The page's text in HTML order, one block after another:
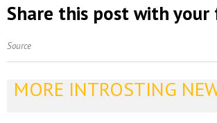
Share this post with your
Source
MORE INTROSTING